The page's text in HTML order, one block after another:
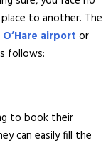
to another. The
airport or
follows:
to book their
can easily fill the